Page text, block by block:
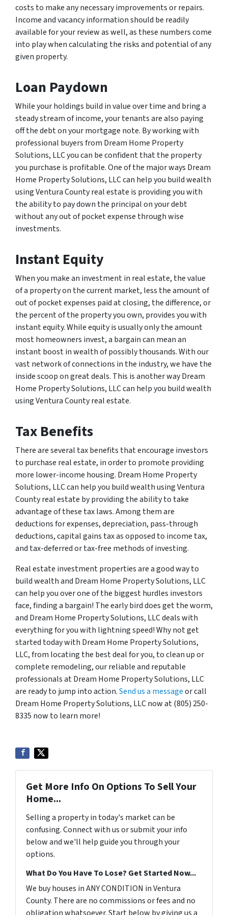
costs to make any necessary improvements or repairs.
Income and vacancy information should be readily
available for your review as well, as these numbers come
into play when calculating the risks and potential of any
given property.
Loan Paydown
While your holdings build in value over time and bring a
steady stream of income, your tenants are also paying
off the debt on your mortgage note. By working with
professional buyers from Dream Home Property
Solutions, LLC you can be confident that the property
you purchase is profitable. One of the major ways Dream
Home Property Solutions, LLC can help you build wealth
using Ventura County real estate is providing you with
the ability to pay down the principal on your debt
without any out of pocket expense through wise
investments.
Instant Equity
When you make an investment in real estate, the value
of a property on the current market, less the amount of
out of pocket expenses paid at closing, the difference, or
the percent of the property you own, provides you with
instant equity. While equity is usually only the amount
most homeowners invest, a bargain can mean an
instant boost in wealth of possibly thousands. With our
vast network of connections in the industry, we have the
inside scoop on great deals. This is another way Dream
Home Property Solutions, LLC can help you build wealth
using Ventura County real estate.
Tax Benefits
There are several tax benefits that encourage investors
to purchase real estate, in order to promote providing
more lower-income housing. Dream Home Property
Solutions, LLC can help you build wealth using Ventura
County real estate by providing the ability to take
advantage of these tax laws. Among them are
deductions for expenses, depreciation, pass-through
deductions, capital gains tax as opposed to income tax,
and tax-deferred or tax-free methods of investing.
Real estate investment properties are a good way to
build wealth and Dream Home Property Solutions, LLC
can help you over one of the biggest hurdles investors
face, finding a bargain! The early bird does get the worm,
and Dream Home Property Solutions, LLC deals with
everything for you with lightning speed! Why not get
started today with Dream Home Property Solutions,
LLC, from locating the best deal for you, to clean up or
complete remodeling, our reliable and reputable
professionals at Dream Home Property Solutions, LLC
are ready to jump into action.Send us a messageor call
Dream Home Property Solutions, LLC now at (805) 250-
8335 now to learn more!
Get More Info On Options To Sell Your
Home...
Selling a property in today's market can be
confusing. Connect with us or submit your info
below and we'll help guide you through your
options.
What Do You Have To Lose? Get Started Now...
We buy houses in ANY CONDITION in Ventura
County. There are no commissions or fees and no
obligation whatsoever. Start below by giving us a